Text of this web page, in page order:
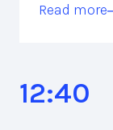
Read more
12:40